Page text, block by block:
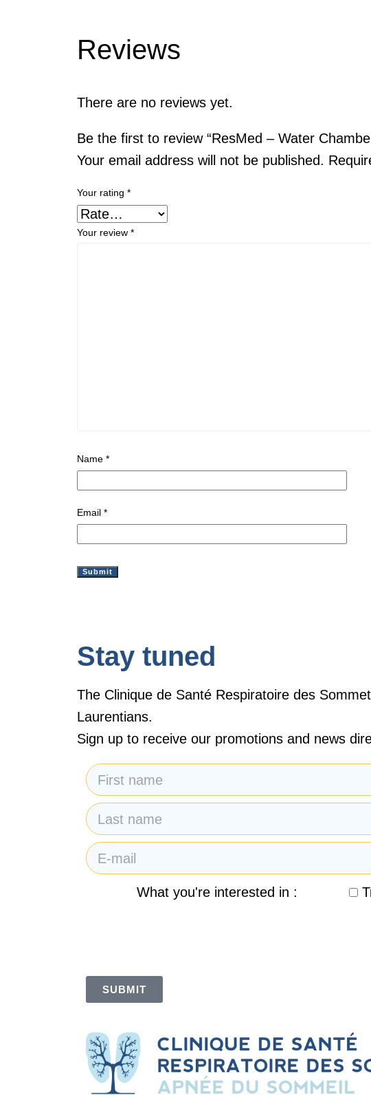
Reviews
There are no reviews yet.
Be the first to review “ResMed – Water
Your email address will not be published.
Your rating *
Your review *
Name *
Email *
Stay tuned
The Clinique de Santé Respiratoire des
Laurentians.
Sign up to receive our promotions and news
What you're interested in :
SUBMIT